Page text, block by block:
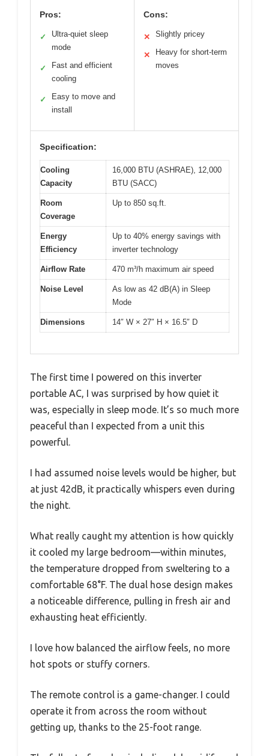
Pros:
✓
Ultra-quiet sleep
mode
✓
Fast and efficient
cooling
✓
Easy to move and
install
Cons:
✕ Slightly pricey
✕
Heavy for short-term
moves
Specification:
Cooling
Capacity
16,000 BTU (ASHRAE), 12,000
BTU (SACC)
Room
Coverage
Up to 850 sq.ft.
Energy
Efficiency
Up to 40% energy savings with
inverter technology
Airflow Rate 470 m³/h maximum air speed
Noise Level
As low as 42 dB(A) in Sleep
Mode
Dimensions 14″ W × 27″ H × 16.5″ D
The first time I powered on this inverter
portable AC, I was surprised by how quiet it
was, especially in sleep mode. It’s so much more
peaceful than I expected from a unit this
powerful.
I had assumed noise levels would be higher, but
at just 42dB, it practically whispers even during
the night.
What really caught my attention is how quickly
it cooled my large bedroom—within minutes,
the temperature dropped from sweltering to a
comfortable 68°F. The dual hose design makes
a noticeable difference, pulling in fresh air and
exhausting heat efficiently.
I love how balanced the airflow feels, no more
hot spots or stuffy corners.
The remote control is a game-changer. I could
operate it from across the room without
getting up, thanks to the 25-foot range.